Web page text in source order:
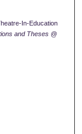
In-Education
and Theses @